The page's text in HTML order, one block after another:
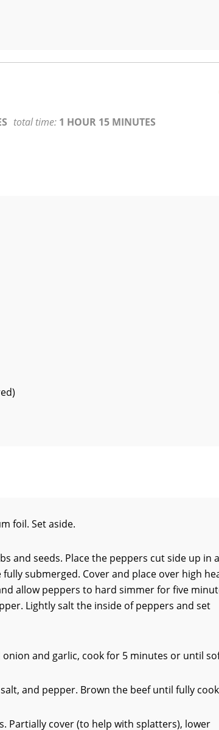
total time: 1 HOUR 15 MINUTES
foil. Set aside.
and seeds. Place the peppers cut side up in a
submerged. Cover and place over high
allow peppers to hard simmer for five
Lightly salt the inside of peppers and set
and garlic, cook for 5 minutes or until
and pepper. Brown the beef until fully
Partially cover (to help with splatters), lower